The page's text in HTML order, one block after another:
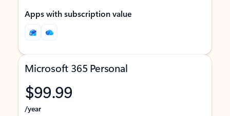
Apps with subscription value
Microsoft 365 Personal
$99.99
/year